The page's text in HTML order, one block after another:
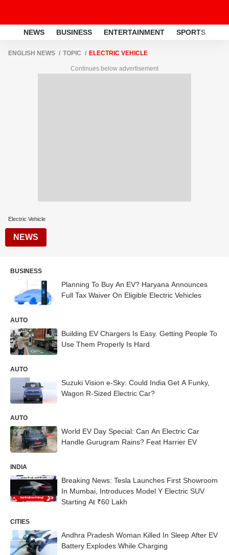
NEWS BUSINESS ENTERTAINMENT SPORTS
ENGLISH NEWS TOPIC ELECTRIC VEHICLE
Continues below advertisement
Electric Vehicle
NEWS
BUSINESS
Planning To Buy An EV? Haryana Announces
Full Tax Waiver On Eligible Electric Vehicles
AUTO
Building EV Chargers Is Easy. Getting People To
Use Them Properly Is Hard
AUTO
Suzuki Vision e-Sky: Could India Get A Funky,
Wagon R-Sized Electric Car?
AUTO
World EV Day Special: Can An Electric Car
Handle Gurugram Rains? Feat Harrier EV
INDIA
Breaking News: Tesla Launches First Showroom
In Mumbai, Introduces Model Y Electric SUV
Starting At ₹60 Lakh
CITIES
Andhra Pradesh Woman Killed In Sleep After EV
Battery Explodes While Charging